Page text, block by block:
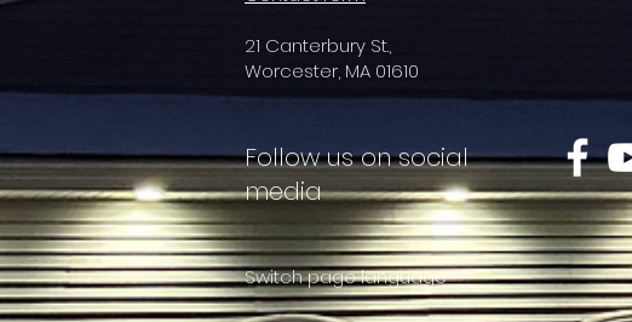
21 Canterbury St.,
Worcester, MA 01610
Follow us on social
media
Switch page language